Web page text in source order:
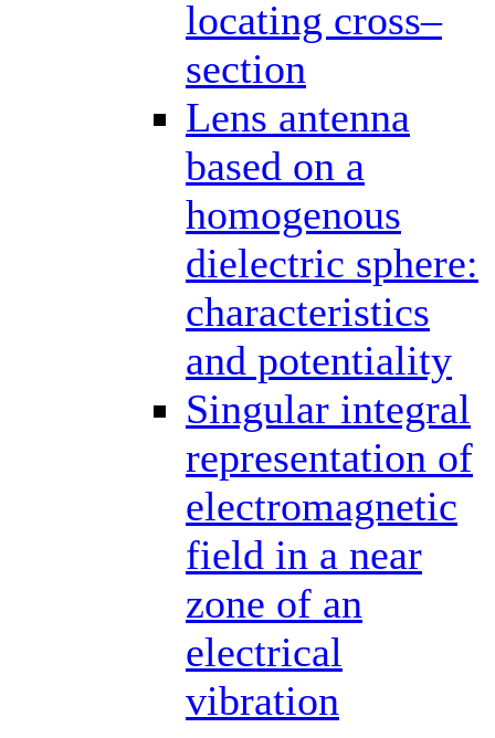
locating cross–
section
Lens antenna
based on a
homogenous
dielectric sphere:
characteristics
and potentiality
Singular integral
representation of
electromagnetic
field in a near
zone of an
electrical
vibration